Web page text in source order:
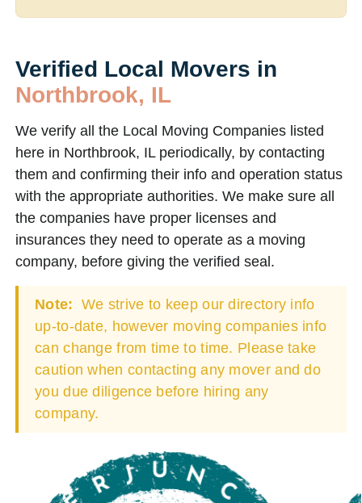
Verified Local Movers in
Northbrook, IL
We verify all the Local Moving Companies listed
here in Northbrook, IL periodically, by contacting
them and confirming their info and operation status
with the appropriate authorities. We make sure all
the companies have proper licenses and
insurances they need to operate as a moving
company, before giving the verified seal.
Note: We strive to keep our directory info
up-to-date, however moving companies info
can change from time to time. Please take
caution when contacting any mover and do
you due diligence before hiring any
company.